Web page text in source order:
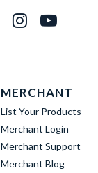
MERCHANT
List Your Products
Merchant Login
Merchant Support
Merchant Blog